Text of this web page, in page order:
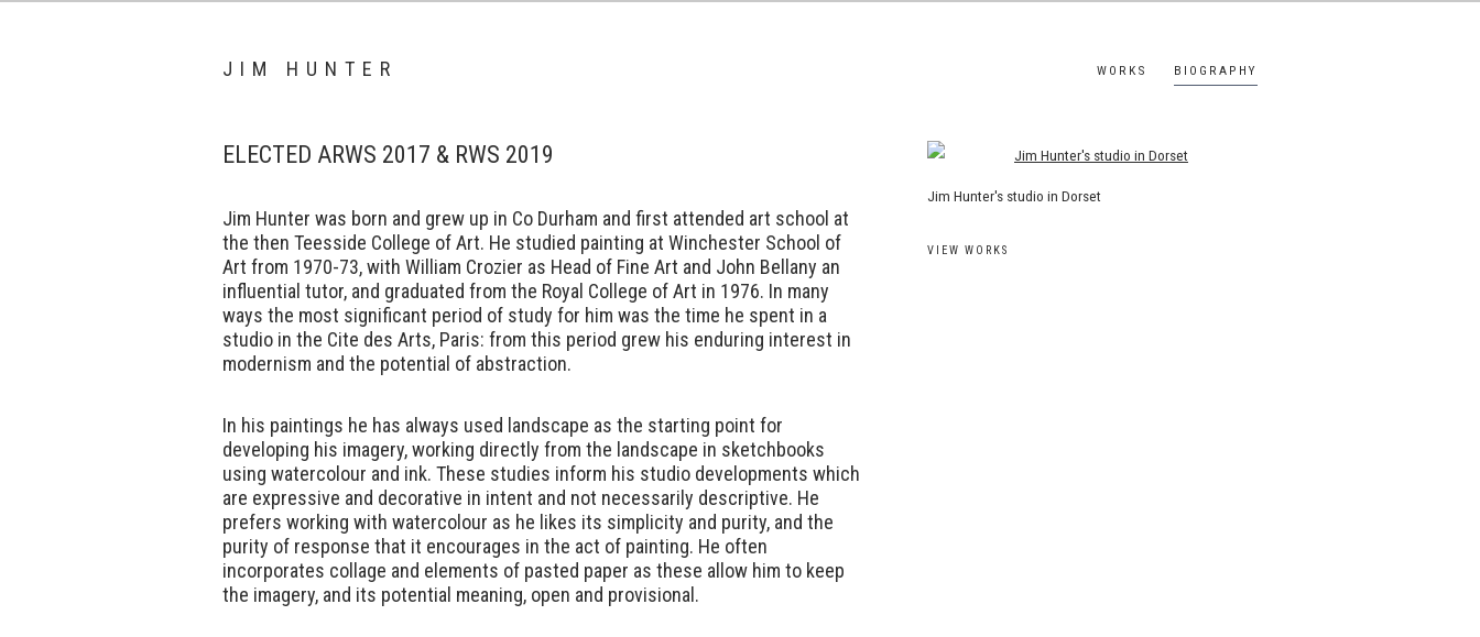
JIM HUNTER WORKS BIOGRAPHY
View works.
Jim Hunter's studio in Dorset
VIEW WORKS
ELECTED ARWS 2017 & RWS 2019
Jim Hunter was born and grew up in Co Durham and first attended art school at
the then Teesside College of Art. He studied painting at Winchester School of
Art from 1970-73, with William Crozier as Head of Fine Art and John Bellany an
influential tutor, and graduated from the Royal College of Art in 1976. In many
ways the most significant period of study for him was the time he spent in a
studio in the Cite des Arts, Paris: from this period grew his enduring interest in
modernism and the potential of abstraction.
In his paintings he has always used landscape as the starting point for
developing his imagery, working directly from the landscape in sketchbooks
using watercolour and ink. These studies inform his studio developments which
are expressive and decorative in intent and not necessarily descriptive. He
prefers working with watercolour as he likes its simplicity and purity, and the
purity of response that it encourages in the act of painting. He often
incorporates collage and elements of pasted paper as these allow him to keep
the imagery, and its potential meaning, open and provisional.